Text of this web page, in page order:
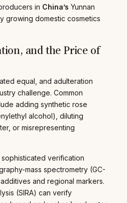
in China’s Yunnan
growing domestic cosmetics
and the Price of
equal, and adulteration
challenge. Common
adding synthetic rose
alcohol), diluting
or misrepresenting
verification
mass spectrometry (GC-
and regional markers.
(SIRA) can verify